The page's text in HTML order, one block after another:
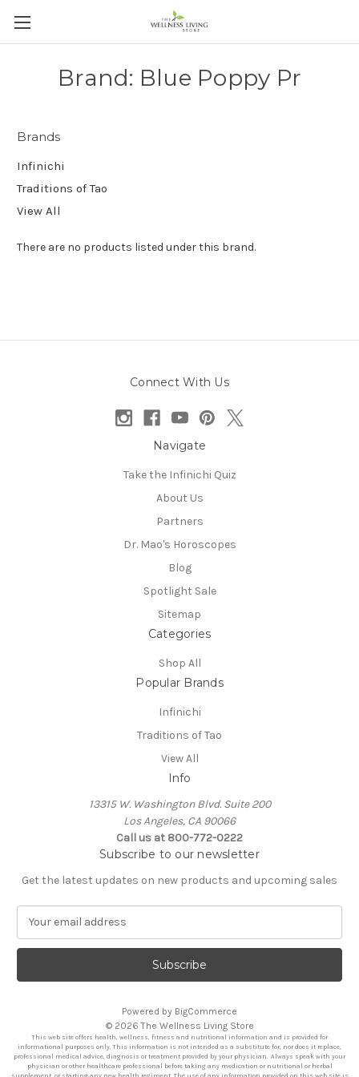
Brand: Blue Poppy Pr
Brands
Infinichi
Traditions of Tao
View All
There are no products listed under this brand.
Connect With Us
Navigate
Take the Infinichi Quiz
About Us
Partners
Dr. Mao's Horoscopes
Blog
Spotlight Sale
Sitemap
Categories
Shop All
Popular Brands
Infinichi
Traditions of Tao
View All
Info
13315 W. Washington Blvd. Suite 200
Los Angeles, CA 90066
Call us at 800-772-0222
Subscribe to our newsletter
Get the latest updates on new products and upcoming sales
a
l
r
Powered by BigCommerce
© 2026 The Wellness Living Store
This web site offers health, wellness, fitness and nutritional information and is provided for
informational purposes only. This information is not intended as a substitute for, nor does it replace,
professional medical advice, diagnosis or treatment provided by your physician. Always speak with your
physician or other healthcare professional before taking any medication or nutritional or herbal
supplement, or starting any new health regiment. The use of any information provided on this web site is